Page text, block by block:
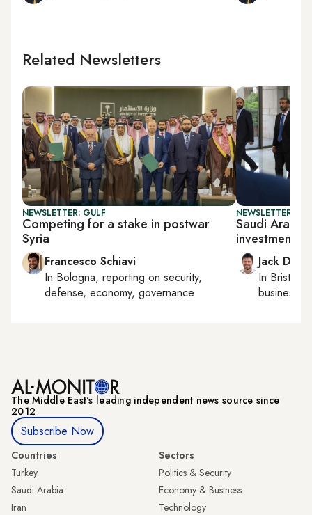
Related Newsletters
NEWSLETTER: GULF
Competing for a stake in postwar
Syria
Francesco Schiavi
In Bologna, reporting on security,
defense, economy, governance
NEWSLETTER:
Saudi Arabia
investments
Jack
In Bristol
business,
The Middle Eastʼs leading independent news source since
2012
Subscribe Now
Countries
Turkey
Saudi Arabia
Iran
Sectors
Politics & Security
Economy & Business
Technology